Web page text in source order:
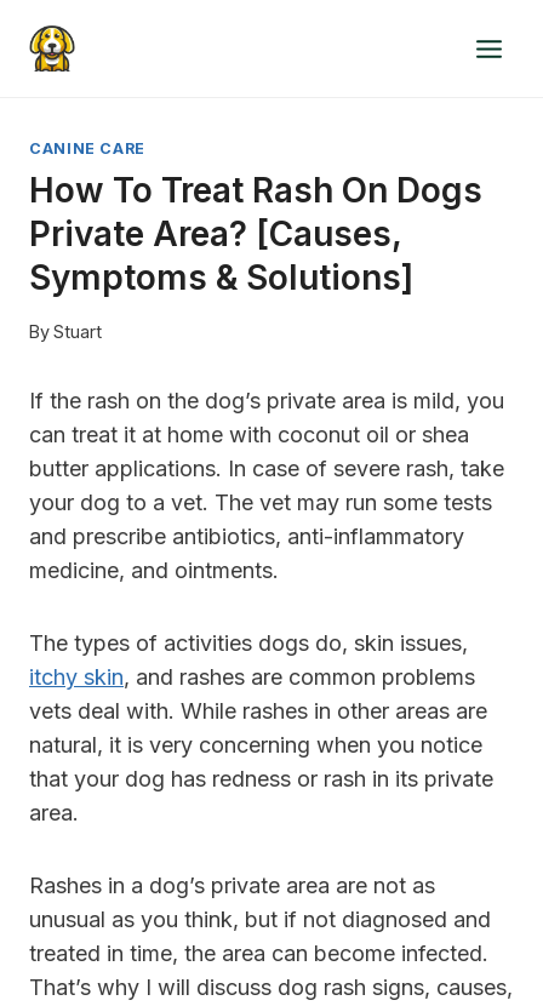
CANINE CARE
How To Treat Rash On Dogs
Private Area? [Causes,
Symptoms & Solutions]
ByStuart
If the rash on the dog’s private area is mild, you
can treat it at home with coconut oil or shea
butter applications. In case of severe rash, take
your dog to a vet. The vet may run some tests
and prescribe antibiotics, anti-inflammatory
medicine, and ointments.
The types of activities dogs do, skin issues,
itchy skin, and rashes are common problems
vets deal with. While rashes in other areas are
natural, it is very concerning when you notice
that your dog has redness or rash in its private
area.
Rashes in a dog’s private area are not as
unusual as you think, but if not diagnosed and
treated in time, the area can become infected.
That’s why I will discuss dog rash signs, causes,